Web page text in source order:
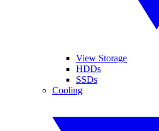
View Storage
HDDs
SSDs
Cooling